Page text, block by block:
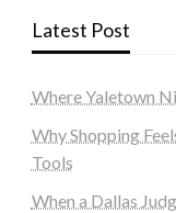
Latest Post
Where Yaletown
Why Shopping
Tools
When a Dallas